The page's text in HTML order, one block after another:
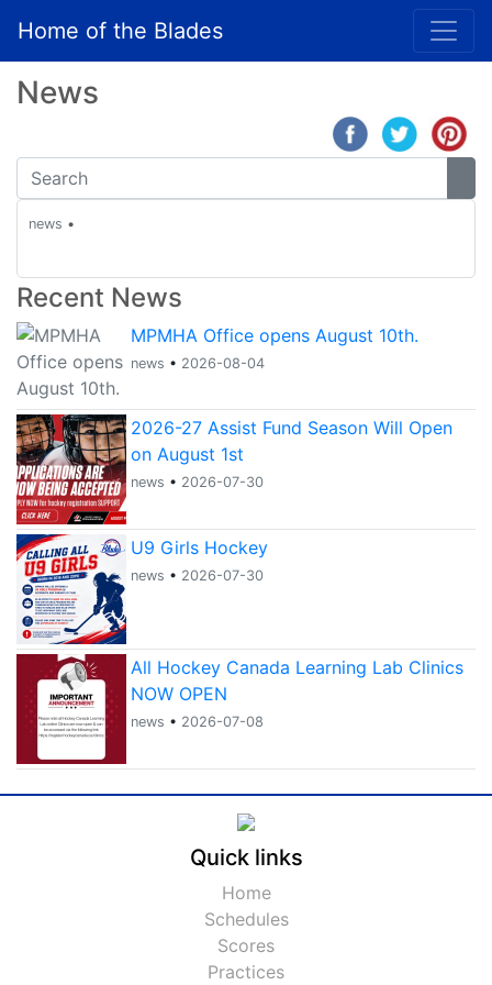
Home of the Blades
News
news •
Recent News
MPMHA Office opens August 10th.
news • 2026-08-04
2026-27 Assist Fund Season Will Open
on August 1st
news • 2026-07-30
U9 Girls Hockey
news • 2026-07-30
All Hockey Canada Learning Lab Clinics
NOW OPEN
news • 2026-07-08
Quick links
Home
Schedules
Scores
Practices